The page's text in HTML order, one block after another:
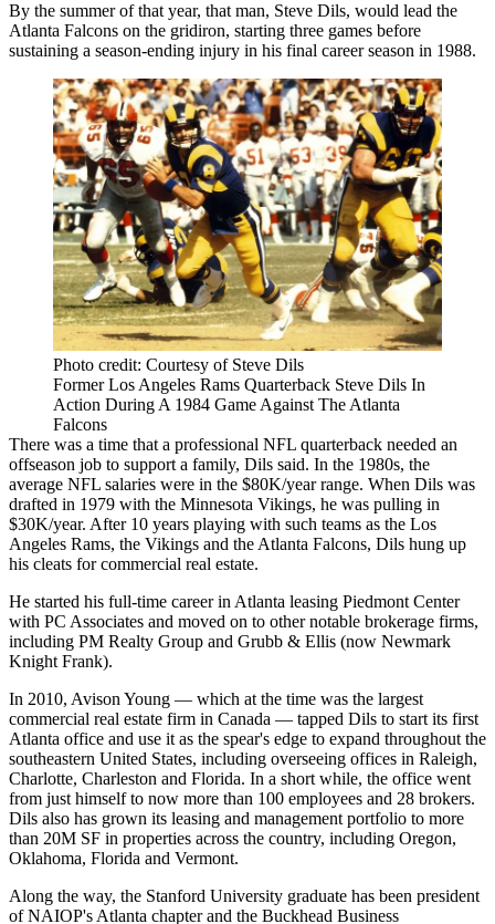
By the summer of that year, that man, Steve Dils, would lead the
Atlanta Falcons on the gridiron, starting three games before
sustaining a season-ending injury in his final career season in 1988.
Photo credit: Courtesy of Steve Dils
Former Los Angeles Rams Quarterback Steve Dils In
Action During A 1984 Game Against The Atlanta
Falcons
There was a time that a professional NFL quarterback needed an
offseason job to support a family, Dils said. In the 1980s, the
average NFL salaries were in the $80K/year range. When Dils was
drafted in 1979 with the Minnesota Vikings, he was pulling in
$30K/year. After 10 years playing with such teams as the Los
Angeles Rams, the Vikings and the Atlanta Falcons, Dils hung up
his cleats for commercial real estate.
He started his full-time career in Atlanta leasing Piedmont Center
with PC Associates and moved on to other notable brokerage firms,
including PM Realty Group and Grubb & Ellis (now Newmark
Knight Frank).
In 2010, Avison Young — which at the time was the largest
commercial real estate firm in Canada — tapped Dils to start its first
Atlanta office and use it as the spear's edge to expand throughout the
southeastern United States, including overseeing offices in Raleigh,
Charlotte, Charleston and Florida. In a short while, the office went
from just himself to now more than 100 employees and 28 brokers.
Dils also has grown its leasing and management portfolio to more
than 20M SF in properties across the country, including Oregon,
Oklahoma, Florida and Vermont.
Along the way, the Stanford University graduate has been president
ofNAIOP's Atlanta chapter and the Buckhead Business